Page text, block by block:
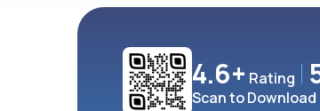
4.6+ Rating
Scan to Download